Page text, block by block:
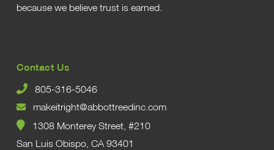
because we believe trust is earned.
Contact Us
805-316-5046
makeitright@abbottreedinc.com
1308 Monterey Street, #210
San Luis Obispo, CA 93401